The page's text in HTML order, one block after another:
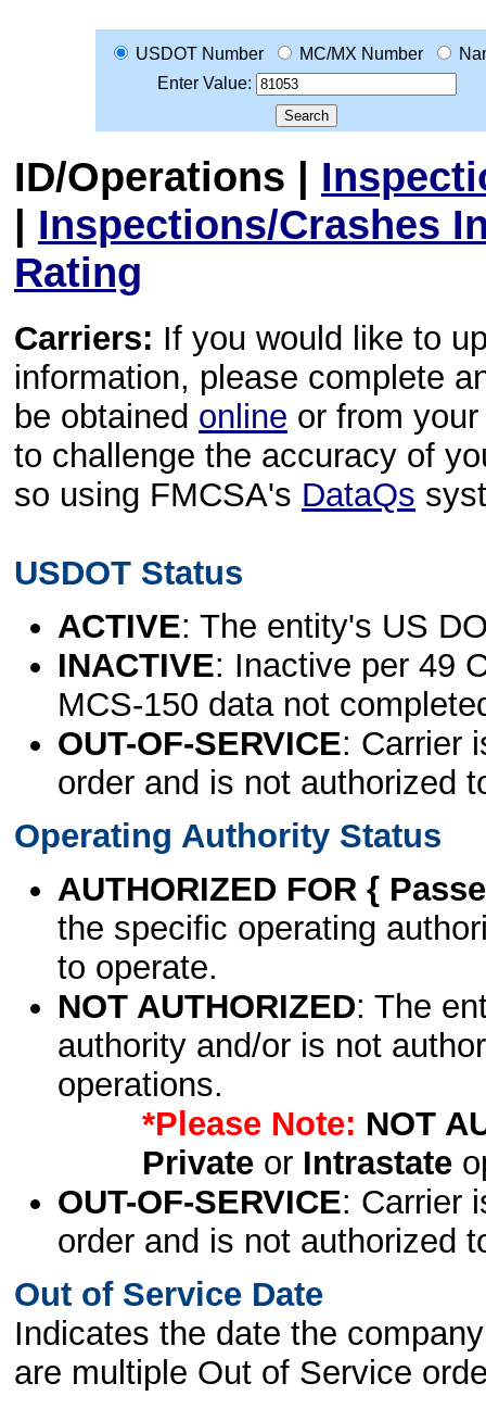
USDOT Number MC/MX Number
Enter Value:
ID/Operations |
| Inspections/Crashes
Rating
Carriers: If you would like to
information, please complete
be obtained online or from
to challenge the accuracy of
so using FMCSA's DataQs
USDOT Status
ACTIVE: The entity's US
INACTIVE: Inactive per 49
MCS-150 data not
OUT-OF-SERVICE: Carrier
order and is not authorized
Operating Authority Status
AUTHORIZED FOR {
the specific operating
to operate.
NOT AUTHORIZED: The
authority and/or is not
operations.
*Please Note: NOT
Privateor Intrastate
OUT-OF-SERVICE: Carrier
order and is not authorized
Out of Service Date
Indicates the date the
are multiple Out of Service